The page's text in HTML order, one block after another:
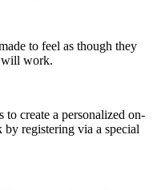
to feel as though they
will work.
create a personalized on-
by registering via a special